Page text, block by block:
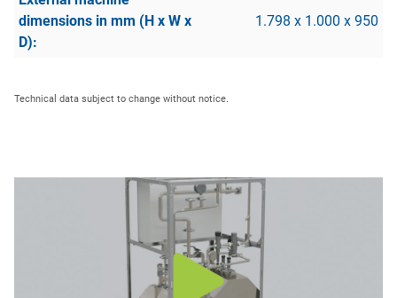
1.798 x 1.000 x 950
Technical data subject to change without notice.